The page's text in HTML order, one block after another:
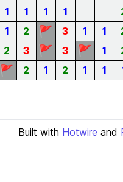
1 1 1 1
1 2 🚩 3 1 1
2 3 🚩 3 🚩 1
🚩 2 1 2 1 1
Built with Hotwire and